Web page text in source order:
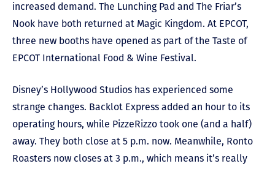
increased demand. The Lunching Pad and The Friar’s
Nook have both returned at Magic Kingdom. At EPCOT,
three new booths have opened as part of the Taste of
EPCOT International Food & Wine Festival.
Disney’s Hollywood Studios has experienced some
strange changes. Backlot Express added an hour to its
operating hours, while PizzeRizzo took one (and a half)
away. They both close at 5 p.m. now. Meanwhile, Ronto
Roasters now closes at 3 p.m., which means it’s really